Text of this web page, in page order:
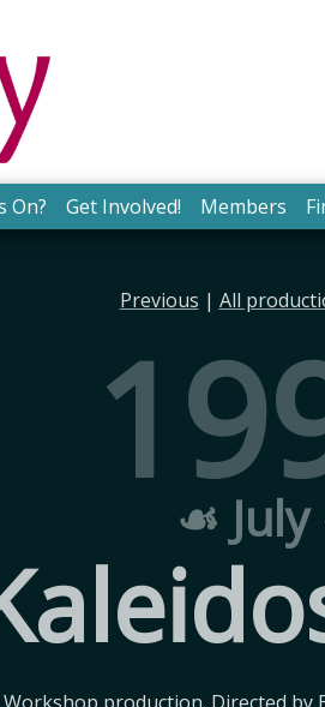
On?
Get Involved! Members
Previous | All
☙